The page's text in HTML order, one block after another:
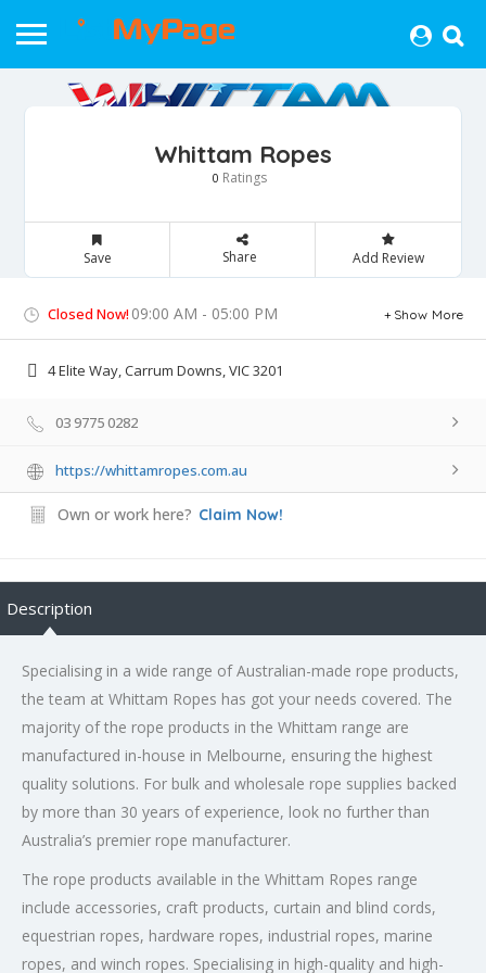
Whittam Ropes
0 Ratings
Save Share Add Review
Closed Now! 09:00 AM - 05:00 PM Show More
4 Elite Way, Carrum Downs, VIC 3201
03 9775 0282
https://whittamropes.com.au
Own or work here? Claim Now!
Description
Specialising in a wide range of Australian-made rope products,
the team at Whittam Ropes has got your needs covered. The
majority of the rope products in the Whittam range are
manufactured in-house in Melbourne, ensuring the highest
quality solutions. For bulk and wholesale rope supplies backed
by more than 30 years of experience, look no further than
Australia’s premier rope manufacturer.
The rope products available in the Whittam Ropes range
include accessories, craft products, curtain and blind cords,
equestrian ropes, hardware ropes, industrial ropes, marine
ropes, and winch ropes. Specialising in high-quality and high-